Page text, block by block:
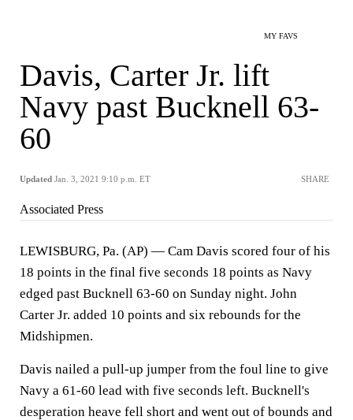
MY FAVS
Davis, Carter Jr. lift
Navy past Bucknell 63-
60
Updated Jan. 3, 2021 9:10 p.m. ET SHARE
Associated Press
LEWISBURG, Pa. (AP) — Cam Davis scored four of his
18 points in the final five seconds 18 points as Navy
edged past Bucknell 63-60 on Sunday night. John
Carter Jr. added 10 points and six rebounds for the
Midshipmen.
Davis nailed a pull-up jumper from the foul line to give
Navy a 61-60 lead with five seconds left. Bucknell's
desperation heave fell short and went out of bounds and